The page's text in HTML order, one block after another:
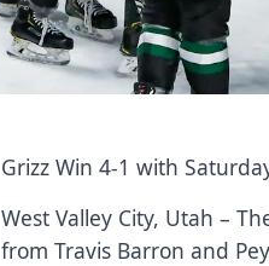
Grizz Win 4-1 with
West Valley City, Utah –
from Travis Barron and